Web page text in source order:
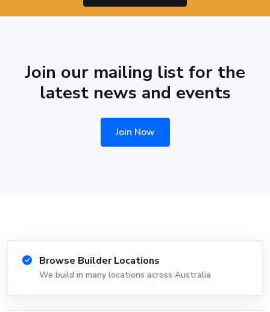
Join our mailing list for the
latest news and events
Join Now
Browse Builder Locations
We build in many locations across Australia